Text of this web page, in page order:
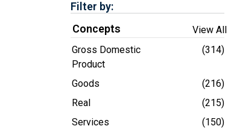
Filter by:
Concepts
View All
Gross Domestic
Product
(314)
Goods
(216)
Real
(215)
Services
(150)